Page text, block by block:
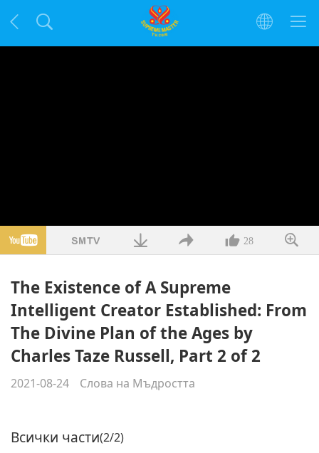
28
The Existence of A Supreme
Intelligent Creator Established: From
The Divine Plan of the Ages by
Charles Taze Russell, Part 2 of 2
2021-08-24 Слова на Мъдростта
Всички части(2/2)